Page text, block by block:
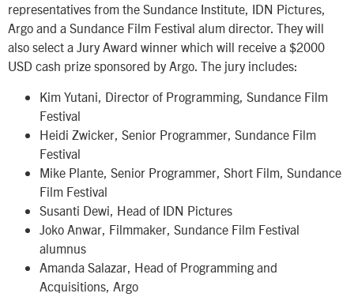
representatives from the Sundance Institute, IDN Pictures,
Argo and a Sundance Film Festival alum director. They will
also select a Jury Award winner which will receive a $2000
USD cash prize sponsored by Argo. The jury includes:
Kim Yutani, Director of Programming, Sundance Film
Festival
Heidi Zwicker, Senior Programmer, Sundance Film
Festival
Mike Plante, Senior Programmer, Short Film, Sundance
Film Festival
Susanti Dewi, Head of IDN Pictures
Joko Anwar, Filmmaker, Sundance Film Festival
alumnus
Amanda Salazar, Head of Programming and
Acquisitions, Argo